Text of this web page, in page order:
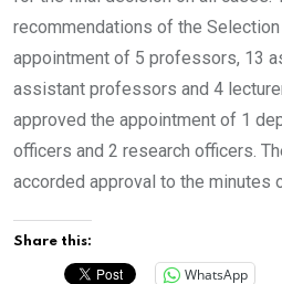
recommendations of the
appointment of 5 professors, 13
assistant professors and 4
approved the appointment of 1
officers and 2 research officers.
accorded approval to the minutes
Share this:
WhatsApp